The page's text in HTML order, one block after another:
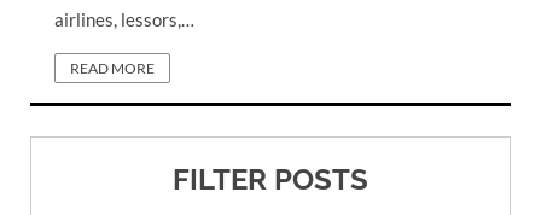
airlines, lessors,…
READ MORE
FILTER POSTS